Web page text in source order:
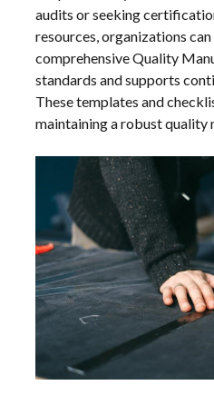
audits or seeking
resources, organizations
comprehensive Quality
standards and supports
These templates and
maintaining a robust quality